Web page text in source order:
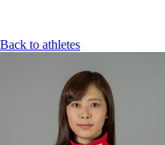
Back to athletes